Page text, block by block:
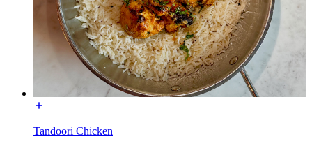
Tandoori Chicken